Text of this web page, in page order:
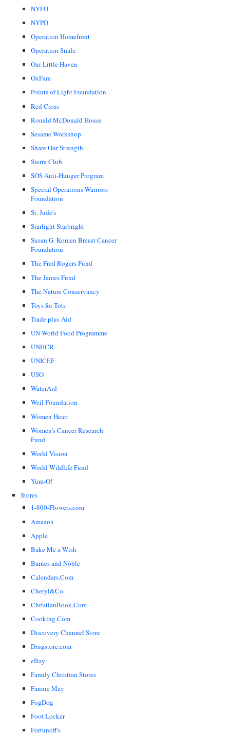
NYFD
NYPD
Operation Homefront
Operation Smile
Our Little Haven
OxFam
Points of Light Foundation
Red Cross
Ronald McDonald House
Sesame Workshop
Share Our Strength
Sierra Club
SOS Anti-Hunger Program
Special Operations Warriors
Foundation
St. Jude's
Starlight Starbright
Susan G. Komen Breast Cancer
Foundation
The Fred Rogers Fund
The James Fund
The Nature Conservancy
Toys for Tots
Trade plus Aid
UN World Food Programme
UNHCR
UNICEF
USO
WaterAid
Weil Foundation
Women Heart
Women's Cancer Research
Fund
World Vision
World Wildlife Fund
Yum-O!
Stores
1-800-Flowers.com
Amazon
Apple
Bake Me a Wish
Barnes and Noble
Calendars.Com
Cheryl&Co.
ChristianBook.Com
Cooking.Com
Discovery Channel Store
Drugstore.com
eBay
Family Christian Stores
Fannie May
FogDog
Foot Locker
Fortunoff's